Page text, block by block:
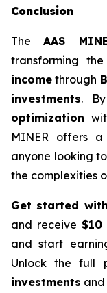
Conclusion
TheAAS
transforming
income through
investments.
optimization
MINER offers
anyone looking
the complexities
Get started
and receive$10
and start
Unlock the full
investments and